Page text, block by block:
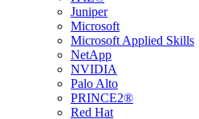
Juniper
Microsoft
Microsoft Applied Skills
NetApp
NVIDIA
Palo Alto
PRINCE2®
Red Hat